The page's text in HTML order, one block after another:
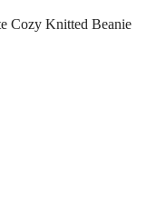
Cozy Knitted Beanie